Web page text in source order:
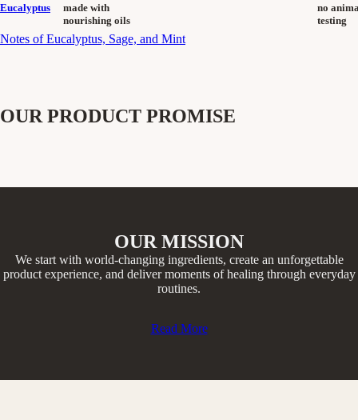
Eucalyptus
Notes of Eucalyptus, Sage, and Mint
made with
nourishing oils
no
testing
OUR PRODUCT PROMISE
OUR MISSION
We start with world-changing ingredients, create an unforgettable
product experience, and deliver moments of healing through everyday
routines.​
Read More